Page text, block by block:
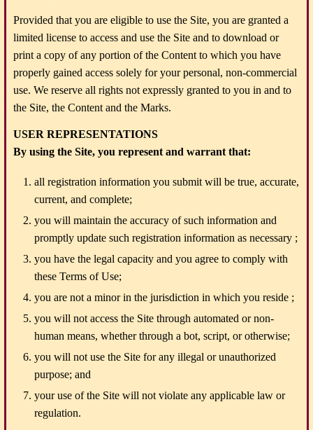
Provided that you are eligible to use the Site, you are granted a
limited license to access and use the Site and to download or
print a copy of any portion of the Content to which you have
properly gained access solely for your personal, non-commercial
use. We reserve all rights not expressly granted to you in and to
the Site, the Content and the Marks.
USER REPRESENTATIONS
By using the Site, you represent and warrant that:
all registration information you submit will be true, accurate,
current, and complete;
you will maintain the accuracy of such information and
promptly update such registration information as necessary ;
you have the legal capacity and you agree to comply with
these Terms of Use;
you are not a minor in the jurisdiction in which you reside ;
you will not access the Site through automated or non-
human means, whether through a bot, script, or otherwise;
you will not use the Site for any illegal or unauthorized
purpose; and
your use of the Site will not violate any applicable law or
regulation.